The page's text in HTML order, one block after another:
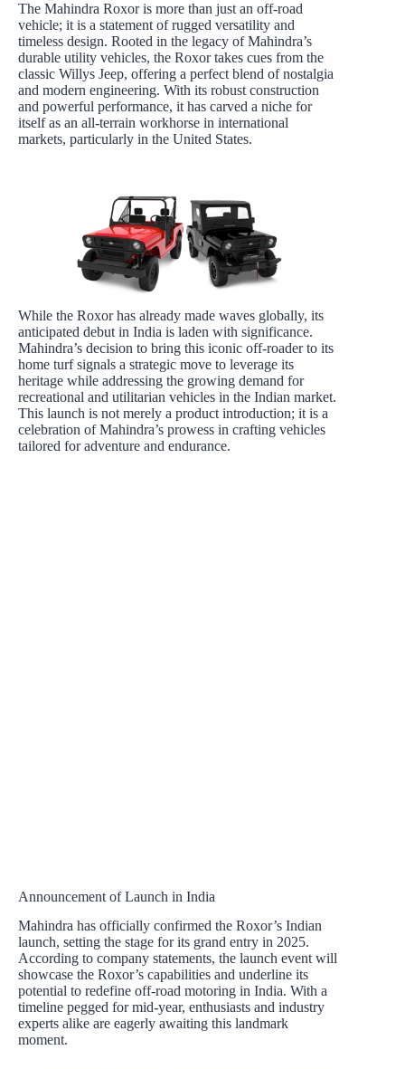
The Mahindra Roxor is more than just an off-road
vehicle; it is a statement of rugged versatility and
timeless design. Rooted in the legacy of Mahindra’s
durable utility vehicles, the Roxor takes cues from the
classic Willys Jeep, offering a perfect blend of nostalgia
and modern engineering. With its robust construction
and powerful performance, it has carved a niche for
itself as an all-terrain workhorse in international
markets, particularly in the United States.
While the Roxor has already made waves globally, its
anticipated debut in India is laden with significance.
Mahindra’s decision to bring this iconic off-roader to its
home turf signals a strategic move to leverage its
heritage while addressing the growing demand for
recreational and utilitarian vehicles in the Indian market.
This launch is not merely a product introduction; it is a
celebration of Mahindra’s prowess in crafting vehicles
tailored for adventure and endurance.
Announcement of Launch in India
Mahindra has officially confirmed the Roxor’s Indian
launch, setting the stage for its grand entry in 2025.
According to company statements, the launch event will
showcase the Roxor’s capabilities and underline its
potential to redefine off-road motoring in India. With a
timeline pegged for mid-year, enthusiasts and industry
experts alike are eagerly awaiting this landmark
moment.